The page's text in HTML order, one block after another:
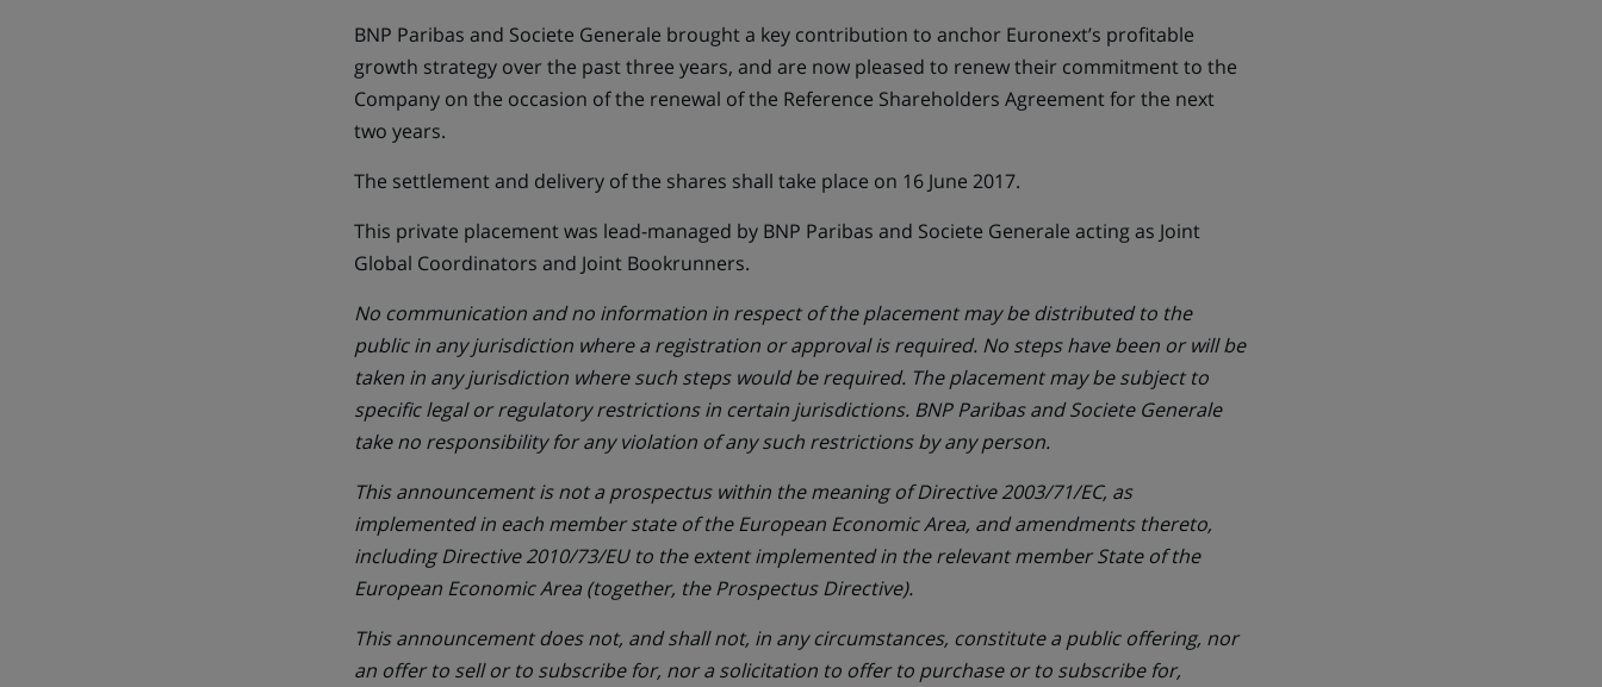
BNP Paribas and Societe Generale brought a key contribution to anchor Euronext’s profitable
growth strategy over the past three years, and are now pleased to renew their commitment to the
Company on the occasion of the renewal of the Reference Shareholders Agreement for the next
two years.
The settlement and delivery of the shares shall take place on 16 June 2017.
This private placement was lead-managed by BNP Paribas and Societe Generale acting as Joint
Global Coordinators and Joint Bookrunners.
No communication and no information in respect of the placement may be distributed to the
public in any jurisdiction where a registration or approval is required. No steps have been or will be
taken in any jurisdiction where such steps would be required. The placement may be subject to
specific legal or regulatory restrictions in certain jurisdictions. BNP Paribas and Societe Generale
take no responsibility for any violation of any such restrictions by any person.
This announcement is not a prospectus within the meaning of Directive 2003/71/EC, as
implemented in each member state of the European Economic Area, and amendments thereto,
including Directive 2010/73/EU to the extent implemented in the relevant member State of the
European Economic Area (together, the Prospectus Directive).
This announcement does not, and shall not, in any circumstances, constitute a public offering, nor
an offer to sell or to subscribe for, nor a solicitation to offer to purchase or to subscribe for,